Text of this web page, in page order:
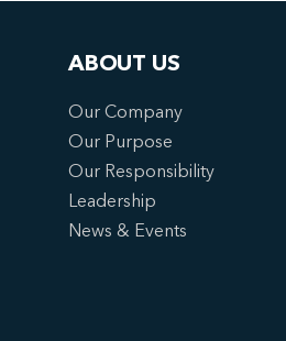
ABOUT US
Our Company
Our Purpose
Our Responsibility
Leadership
News & Events